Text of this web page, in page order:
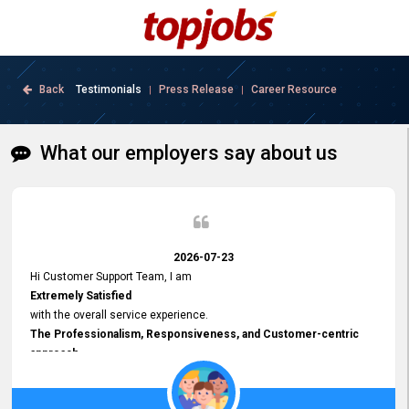
Back Testimonials | Press Release Career Resource
What our employers say about us
2026-07-23
Hi Customer Support Team, I am
Extremely Satisfied
with the overall service experience.
The Professionalism, Responsiveness, and Customer-centric
approach
demonstrated by your team have been truly commendable. What
impressed me most was the